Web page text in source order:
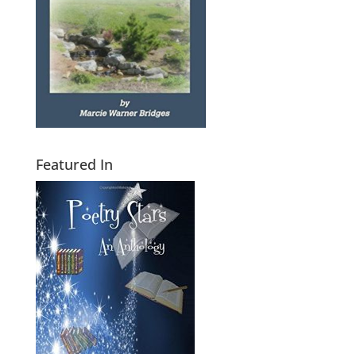
Featured In